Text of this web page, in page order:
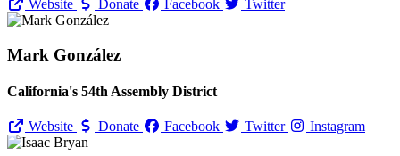
Website Donate Facebook Twitter
Mark González
California's 54th Assembly District
Website Donate Facebook Twitter Instagram